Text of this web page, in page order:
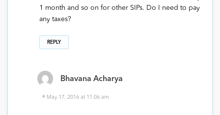
1 month and so on for other SIPs. Do I need to pay
any taxes?
REPLY
Bhavana Acharya
May 17, 2016 at 11:06 am